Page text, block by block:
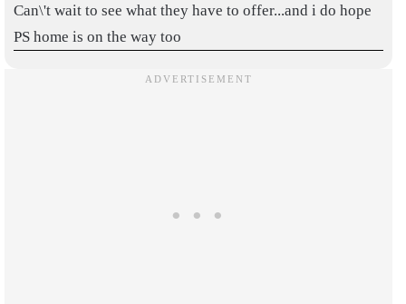
Can\'t wait to see what they have to offer...and i do hope
PS home is on the way too